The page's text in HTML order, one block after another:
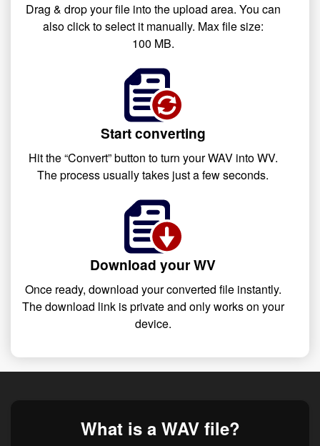
Drag & drop your file into the upload area. You can
also click to select it manually. Max file size:
100 MB.
Start converting
Hit the “Convert” button to turn your WAV into WV.
The process usually takes just a few seconds.
Download your WV
Once ready, download your converted file instantly.
The download link is private and only works on your
device.
What is a WAV file?